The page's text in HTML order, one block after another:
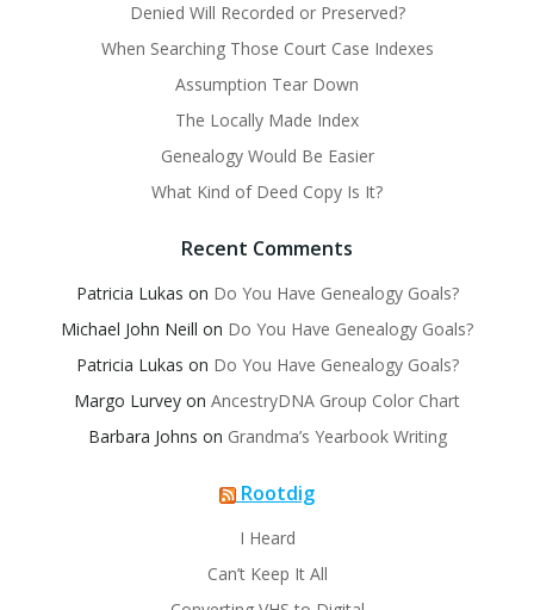
Denied Will Recorded or Preserved?
When Searching Those Court Case Indexes
Assumption Tear Down
The Locally Made Index
Genealogy Would Be Easier
What Kind of Deed Copy Is It?
Recent Comments
Patricia Lukas on Do You Have Genealogy Goals?
Michael John Neill on Do You Have Genealogy Goals?
Patricia Lukas on Do You Have Genealogy Goals?
Margo Lurvey on AncestryDNA Group Color Chart
Barbara Johns on Grandma’s Yearbook Writing
Rootdig
I Heard
Can’t Keep It All